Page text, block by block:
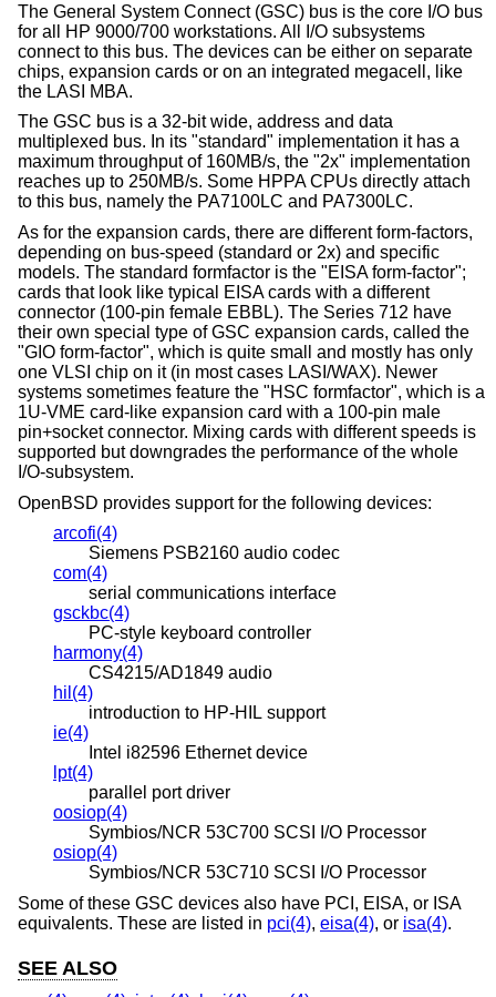
The General System Connect (GSC) bus is the core I/O bus
for all HP 9000/700 workstations. All I/O subsystems
connect to this bus. The devices can be either on separate
chips, expansion cards or on an integrated megacell, like
the LASI MBA.
The GSC bus is a 32-bit wide, address and data
multiplexed bus. In its "standard" implementation it has a
maximum throughput of 160MB/s, the "2x" implementation
reaches up to 250MB/s. Some HPPA CPUs directly attach
to this bus, namely the PA7100LC and PA7300LC.
As for the expansion cards, there are different form-factors,
depending on bus-speed (standard or 2x) and specific
models. The standard formfactor is the "EISA form-factor";
cards that look like typical EISA cards with a different
connector (100-pin female EBBL). The Series 712 have
their own special type of GSC expansion cards, called the
"GIO form-factor", which is quite small and mostly has only
one VLSI chip on it (in most cases LASI/WAX). Newer
systems sometimes feature the "HSC formfactor", which is a
1U-VME card-like expansion card with a 100-pin male
pin+socket connector. Mixing cards with different speeds is
supported but downgrades the performance of the whole
I/O-subsystem.
OpenBSD provides support for the following devices:
arcofi(4)
Siemens PSB2160 audio codec
com(4)
serial communications interface
gsckbc(4)
PC-style keyboard controller
harmony(4)
CS4215/AD1849 audio
hil(4)
introduction to HP-HIL support
ie(4)
Intel i82596 Ethernet device
lpt(4)
parallel port driver
oosiop(4)
Symbios/NCR 53C700 SCSI I/O Processor
osiop(4)
Symbios/NCR 53C710 SCSI I/O Processor
Some of these GSC devices also have PCI, EISA, or ISA
equivalents. These are listed in pci(4), eisa(4), or isa(4).
SEE ALSO